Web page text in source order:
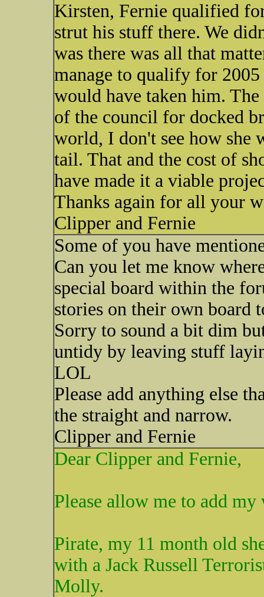
Kirsten, Fernie qualified
strut his stuff there. We
was there was all that
manage to qualify for
would have taken him.
of the council for docked
world, I don't see how she
tail. That and the cost of
have made it a viable
Thanks again for all your
Clipper and Fernie
Some of you have
Can you let me know
special board within the
stories on their own board
Sorry to sound a bit dim
untidy by leaving stuff
LOL
Please add anything else
the straight and narrow.
Clipper and Fernie
Dear Clipper and Fernie,
Please allow me to add
Pirate, my 11 month old
with a Jack Russell
Molly.